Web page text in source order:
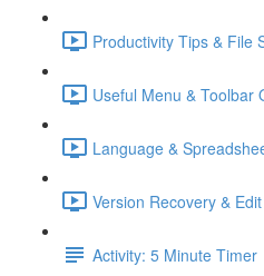
Productivity Tips & File
Useful Menu & Toolbar
Language &
Version Recovery &
Activity: 5 Minute Timer